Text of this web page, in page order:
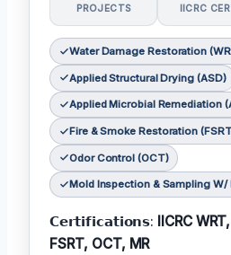
PROJECTS IICRC
Water Damage Restoration
Applied Structural Drying (ASD)
Applied Microbial Remediation
Fire & Smoke Restoration
Odor Control (OCT)
Mold Inspection & Sampling W/
𝗖𝗲𝗿𝘁𝗶𝗳𝗶𝗰𝗮𝘁𝗶𝗼𝗻𝘀: IICRC
FSRT, OCT, MR